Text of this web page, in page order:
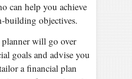
can help you achieve
building objectives.
will go over
goals and advise you
a financial plan